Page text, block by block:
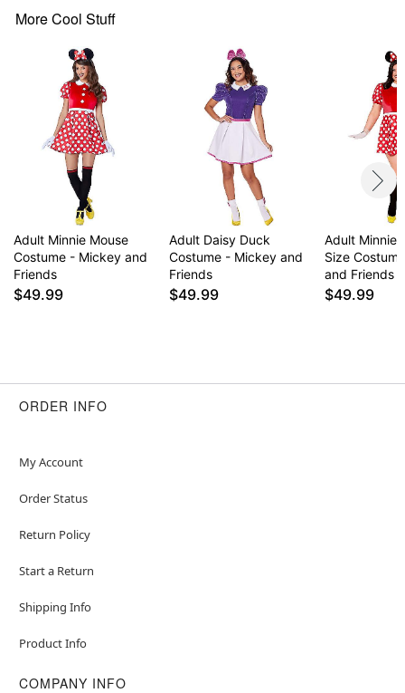
More Cool Stuff
Adult Minnie Mouse
Costume - Mickey and
Friends
$49.99
Adult Daisy Duck
Costume - Mickey and
Friends
$49.99
Adult Minnie
Size
and Friends
$49.99
ORDER INFO
My Account
Order Status
Return Policy
Start a Return
Shipping Info
Product Info
COMPANY INFO